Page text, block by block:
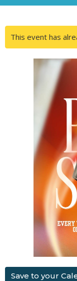
This event has
Save to your